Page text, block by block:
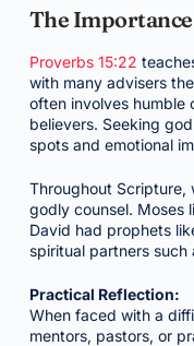
The
Proverbs 15:22
with many advisers
often involves humble
believers. Seeking
spots and emotional
Throughout Scripture,
godly counsel. Moses
David had prophets
spiritual partners such
Practical Reflection:
When faced with a
mentors, pastors, or